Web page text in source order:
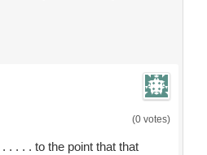
(0 votes)
. . . . to the point that that